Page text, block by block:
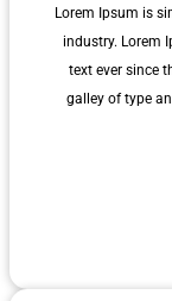
Lorem Ipsum is
industry. Lorem
text ever since
galley of type